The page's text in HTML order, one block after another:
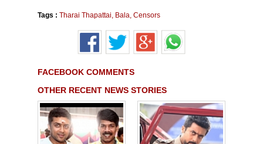
Tags : Tharai Thapattai, Bala, Censors
FACEBOOK COMMENTS
OTHER RECENT NEWS STORIES